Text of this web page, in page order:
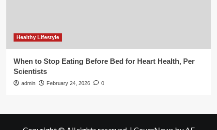
Healthy Lifestyle
When to Stop Eating Before Bed for Heart Health, Per
Scientists
admin February 24, 2026 0